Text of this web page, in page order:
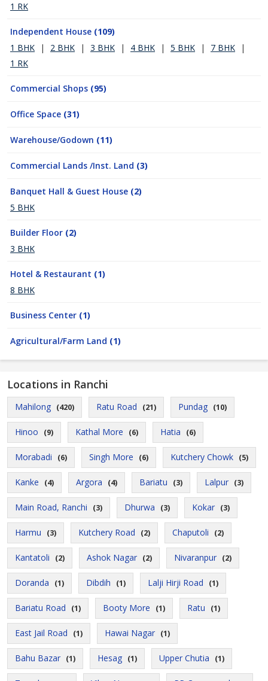
1 RK
Independent House (109)
1 BHK
| 2 BHK | 3 BHK | 4 BHK | 5 BHK | 7 BHK
|
1 RK
Commercial Shops (95)
Office Space (31)
Warehouse/Godown (11)
Commercial Lands /Inst. Land (3)
Banquet Hall & Guest House (2)
5 BHK
Builder Floor (2)
3 BHK
Hotel & Restaurant (1)
8 BHK
Business Center (1)
Agricultural/Farm Land (1)
Locations in Ranchi
Mahilong (420) Ratu Road (21) Pundag (10)
Hinoo (9) Kathal More (6) Hatia (6)
Morabadi (6) Singh More (6) Kutchery Chowk (5)
Kanke (4) Argora (4) Bariatu (3) Lalpur (3)
Main Road, Ranchi (3) Dhurwa (3) Kokar (3)
Harmu (3) Kutchery Road (2) Chaputoli (2)
Kantatoli (2) Ashok Nagar (2) Nivaranpur (2)
Doranda (1) Dibdih (1) Lalji Hirji Road (1)
Bariatu Road (1) Booty More (1) Ratu (1)
East Jail Road (1) Hawai Nagar (1)
Bahu Bazar (1) Hesag (1) Upper Chutia (1)